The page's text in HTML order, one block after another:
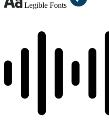
Legible Fonts